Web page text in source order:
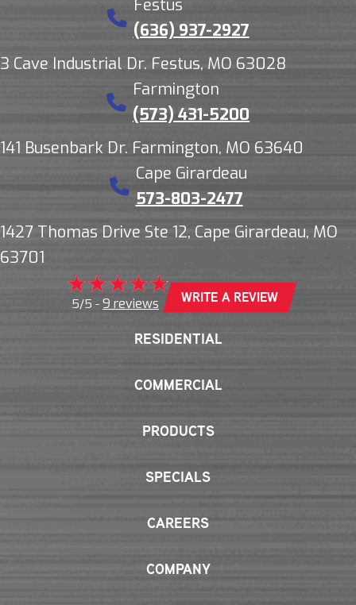
Festus
(636) 937-2927
3 Cave Industrial Dr. Festus, MO 63028
Farmington
(573) 431-5200
141 Busenbark Dr. Farmington, MO 63640
Cape Girardeau
573-803-2477
1427 Thomas Drive Ste 12, Cape Girardeau, MO
63701
5/5 - 9 reviews WRITE A REVIEW
RESIDENTIAL
COMMERCIAL
PRODUCTS
SPECIALS
CAREERS
COMPANY